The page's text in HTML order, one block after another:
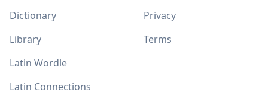
Dictionary
Library
Latin Wordle
Latin Connections
Privacy
Terms